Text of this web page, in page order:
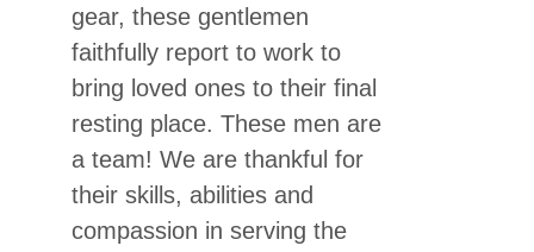
gear, these gentlemen
faithfully report to work to
bring loved ones to their final
resting place. These men are
a team! We are thankful for
their skills, abilities and
compassion in serving the